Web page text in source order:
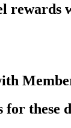
rewards
for these